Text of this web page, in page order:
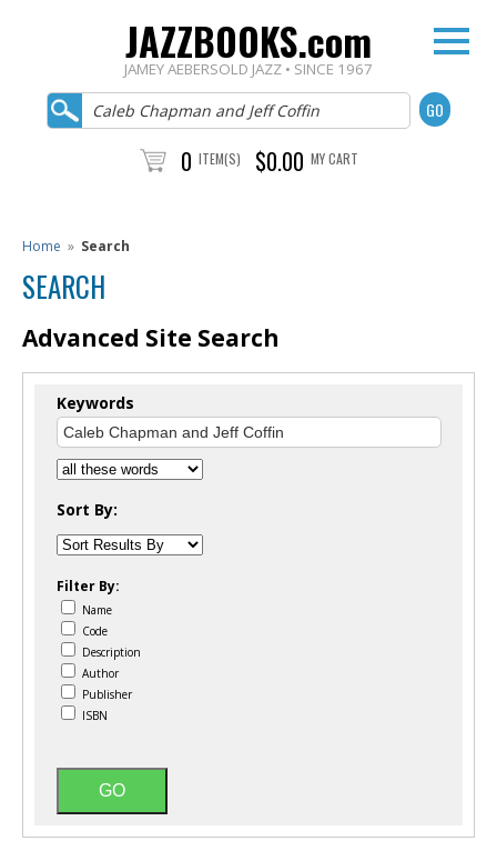
JAZZBOOKS.com
JAMEY AEBERSOLD JAZZ • SINCE 1967
0 ITEM(S) $0.00 MY CART
Home » Search
SEARCH
Advanced Site Search
Keywords
Sort By:
Filter By:
Name
Code
Description
Author
Publisher
ISBN